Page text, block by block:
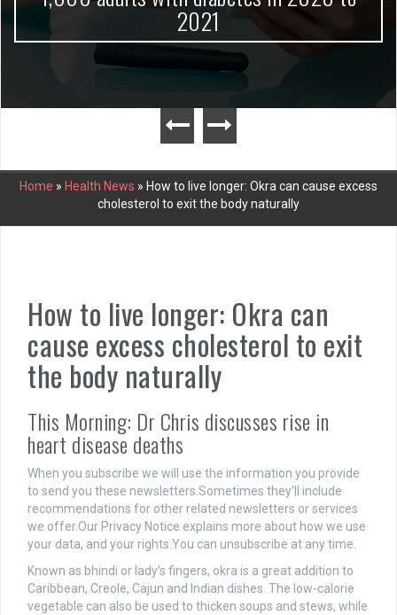
2021
Home » Health News » How to live longer: Okra can cause excess
cholesterol to exit the body naturally
How to live longer: Okra can
cause excess cholesterol to exit
the body naturally
This Morning: Dr Chris discusses rise in
heart disease deaths
When you subscribe we will use the information you provide
to send you these newsletters.Sometimes they’ll include
recommendations for other related newsletters or services
we offer.Our Privacy Notice explains more about how we use
your data, and your rights.You can unsubscribe at any time.
Known as bhindi or lady’s fingers, okra is a great addition to
Caribbean, Creole, Cajun and Indian dishes. The low-calorie
vegetable can also be used to thicken soups and stews, while